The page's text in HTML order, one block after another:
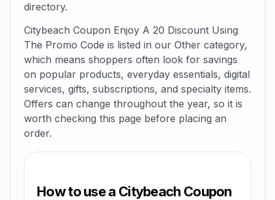
directory.
Citybeach Coupon Enjoy A 20 Discount Using
The Promo Code is listed in our Other category,
which means shoppers often look for savings
on popular products, everyday essentials, digital
services, gifts, subscriptions, and specialty items.
Offers can change throughout the year, so it is
worth checking this page before placing an
order.
How to use a Citybeach Coupon